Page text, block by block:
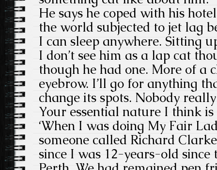
He says he coped with his
the world subjected to jet lag
I can sleep anywhere. Sitting
I don’t see him as a lap cat
though he had one. More of a
eyebrow. I’ll go for anything
change its spots. Nobody
Your essential nature I think
‘When I was doing My Fair
someone called Richard
since I was 12-years-old since